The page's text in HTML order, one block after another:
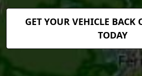
GET YOUR VEHICLE BACK
TODAY